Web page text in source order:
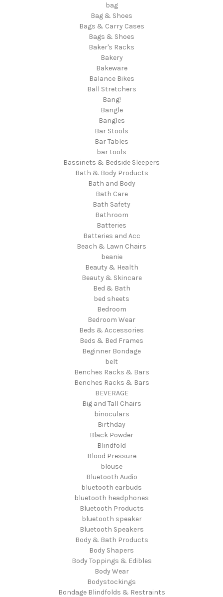
bag
Bag & Shoes
Bags & Carry Cases
Bags & Shoes
Baker's Racks
Bakery
Bakeware
Balance Bikes
Ball Stretchers
Bang!
Bangle
Bangles
Bar Stools
Bar Tables
bar tools
Bassinets & Bedside Sleepers
Bath & Body Products
Bath and Body
Bath Care
Bath Safety
Bathroom
Batteries
Batteries and Acc
Beach & Lawn Chairs
beanie
Beauty & Health
Beauty & Skincare
Bed & Bath
bed sheets
Bedroom
Bedroom Wear
Beds & Accessories
Beds & Bed Frames
Beginner Bondage
belt
Benches Racks & Bars
Benches Racks & Bars
BEVERAGE
Big and Tall Chairs
binoculars
Birthday
Black Powder
Blindfold
Blood Pressure
blouse
Bluetooth Audio
bluetooth earbuds
bluetooth headphones
Bluetooth Products
bluetooth speaker
Bluetooth Speakers
Body & Bath Products
Body Shapers
Body Toppings & Edibles
Body Wear
Bodystockings
Bondage Blindfolds & Restraints